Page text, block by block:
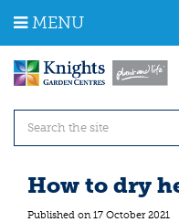
m
MENU
How to dry
Published on 17 October 2021